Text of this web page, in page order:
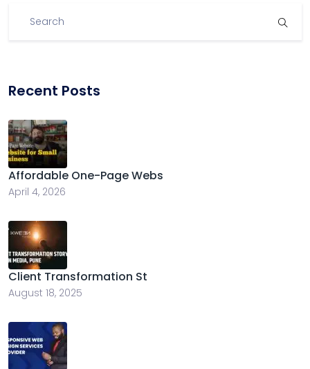
Recent Posts
Affordable One-Page Webs
April 4, 2026
Client Transformation St
August 18, 2025